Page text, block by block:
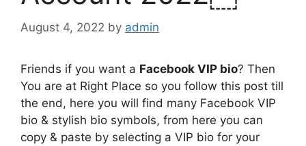
August 4, 2022 by admin
Friends if you want a Facebook VIP bio? Then
You are at Right Place so you follow this post till
the end, here you will find many Facebook VIP
bio & stylish bio symbols, from here you can
copy & paste by selecting a VIP bio for your